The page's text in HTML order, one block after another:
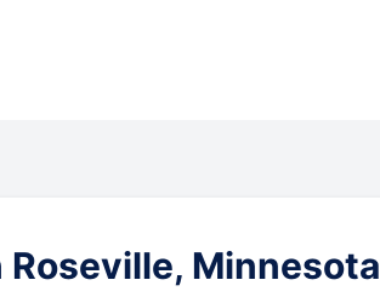
Roseville, Minnesota